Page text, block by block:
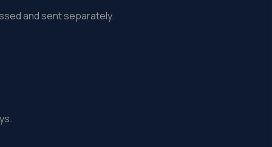
and sent separately.